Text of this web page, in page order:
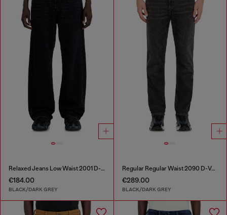
Relaxed Jeans Low Waist 2001 D-Macro
€184.00
BLACK/DARK GREY
Regular Regular Waist 2090 D-Veekley Joggjeans®
€289.00
BLACK/DARK GREY